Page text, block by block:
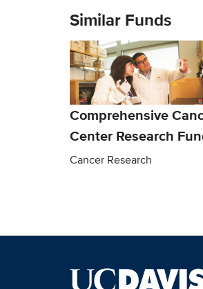
Similar Funds
Comprehensive
Center Research
Cancer Research